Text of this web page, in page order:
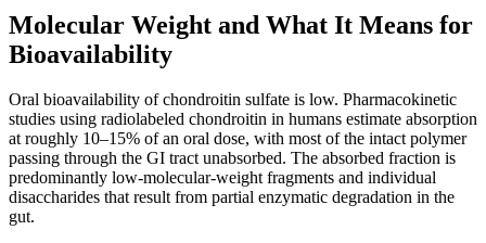
Molecular Weight and What It Means for
Bioavailability
Oral bioavailability of chondroitin sulfate is low. Pharmacokinetic
studies using radiolabeled chondroitin in humans estimate absorption
at roughly 10–15% of an oral dose, with most of the intact polymer
passing through the GI tract unabsorbed. The absorbed fraction is
predominantly low-molecular-weight fragments and individual
disaccharides that result from partial enzymatic degradation in the
gut.